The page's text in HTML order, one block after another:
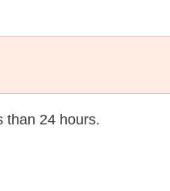
than 24 hours.